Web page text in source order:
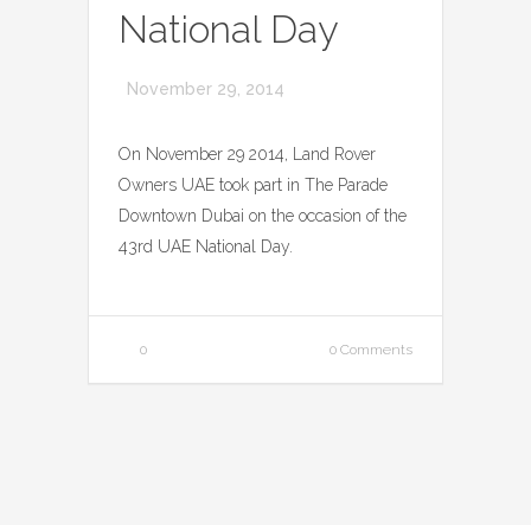
National Day
November 29, 2014
On November 29 2014, Land Rover
Owners UAE took part in The Parade
Downtown Dubai on the occasion of the
43rd UAE National Day.
0 0 Comments